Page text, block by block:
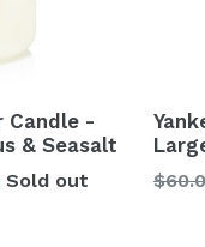
Candle -
& Seasalt
Sold out